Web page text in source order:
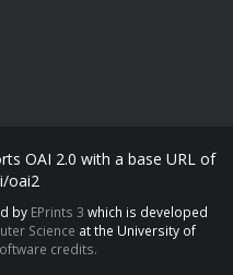
OAI 2.0 with a base URL of
oai2
by EPrints 3 which is developed
Science at the University of
credits.